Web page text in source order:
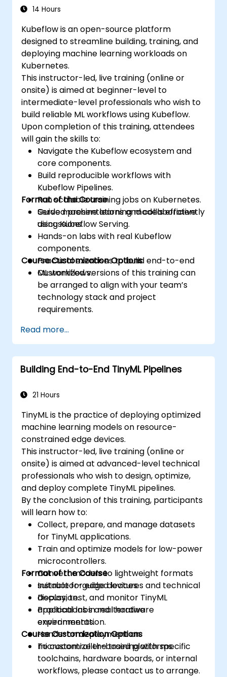
14 Hours
Kubeflow is an open-source platform
designed to streamline building, training, and
deploying machine learning workloads on
Kubernetes.
This instructor-led, live training (online or
onsite) is aimed at beginner-level to
intermediate-level professionals who wish to
build reliable ML workflows using Kubeflow.
Upon completion of this training, attendees
will gain the skills to:
Navigate the Kubeflow ecosystem and
core components.
Build reproducible workflows with
Kubeflow Pipelines.
Run scalable training jobs on Kubernetes.
Serve machine learning models efficiently
using Kubeflow Serving.
Format of the Course
Guided presentations and collaborative
discussions.
Hands-on labs with real Kubeflow
components.
Practical exercises to build end-to-end
ML workflows.
Course Customization Options
Customized versions of this training can
be arranged to align with your team’s
technology stack and project
requirements.
Read more...
Building End-to-End TinyML Pipelines
21 Hours
TinyML is the practice of deploying optimized
machine learning models on resource-
constrained edge devices.
This instructor-led, live training (online or
onsite) is aimed at advanced-level technical
professionals who wish to design, optimize,
and deploy complete TinyML pipelines.
By the conclusion of this training, participants
will learn how to:
Collect, prepare, and manage datasets
for TinyML applications.
Train and optimize models for low-power
microcontrollers.
Convert models to lightweight formats
suitable for edge devices.
Deploy, test, and monitor TinyML
applications in real hardware
environments.
Format of the Course
Instructor-guided lectures and technical
discussion.
Practical labs and iterative
experimentation.
Hands-on deployment on
microcontroller-based platforms.
Course Customization Options
To customize the training with specific
toolchains, hardware boards, or internal
workflows, please contact us to arrange.